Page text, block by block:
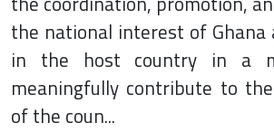
the national interest of Ghana
in the host country in a
meaningfully contribute to
of the coun...